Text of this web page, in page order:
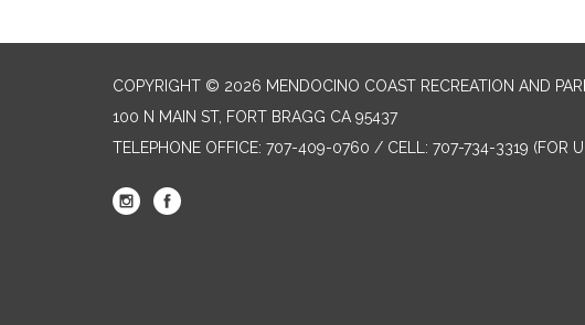
COPYRIGHT © 2026 MENDOCINO COAST RECREATION AND
100 N MAIN ST, FORT BRAGG CA 95437
TELEPHONE OFFICE: 707-409-0760 / CELL: 707-734-3319 (FOR